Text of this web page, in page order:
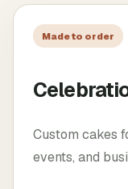
Made to order
Custom cakes
events, and